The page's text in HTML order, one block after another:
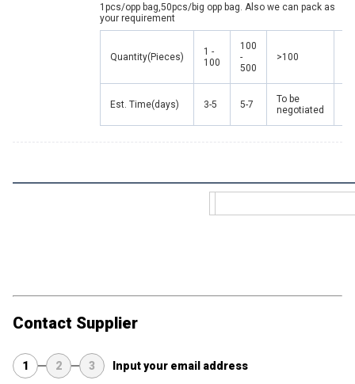
1pcs/opp bag,50pcs/big opp bag. Also we can pack as
your requirement
Quantity(Pieces)
1 -
100
100
-
500
>100
Est. Time(days) 3-5 5-7
To be
negotiated
Contact Supplier
1 2 3 Input your email address